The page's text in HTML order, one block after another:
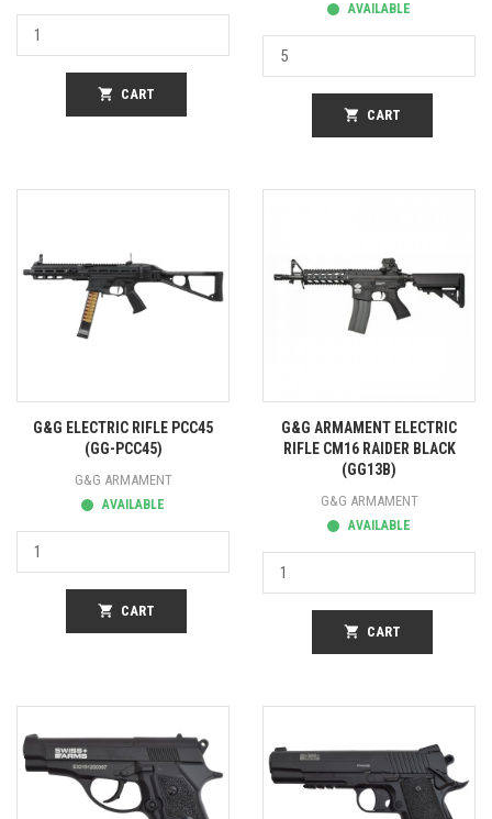
shopping_cart CART
AVAILABLE
shopping_cart CART
G&G ELECTRIC RIFLE PCC45
(GG-PCC45)
G&G ARMAMENT
AVAILABLE
shopping_cart CART
G&G ARMAMENT ELECTRIC
RIFLE CM16 RAIDER BLACK
(GG13B)
G&G ARMAMENT
AVAILABLE
shopping_cart CART